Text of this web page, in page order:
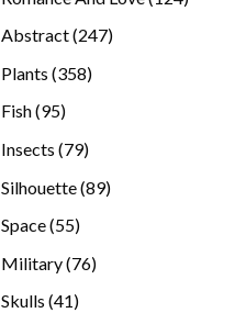
Abstract 247247
Plants 358358
Fish 9595
Insects 7979
Silhouette 8989
Space 5555
Military 7676
Skulls 4141